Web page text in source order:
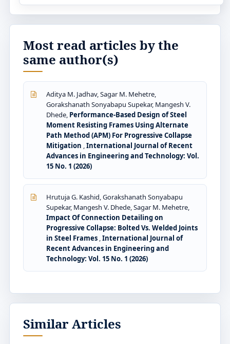
Most read articles by the
same author(s)
Aditya M. Jadhav, Sagar M. Mehetre,
Gorakshanath Sonyabapu Supekar, Mangesh V.
Dhede, Performance-Based Design of Steel
Moment Resisting Frames Using Alternate
Path Method (APM) For Progressive Collapse
Mitigation ,International Journal of Recent
Advances in Engineering and Technology: Vol.
15 No. 1 (2026)
Hrutuja G. Kashid, Gorakshanath Sonyabapu
Supekar, Mangesh V. Dhede, Sagar M. Mehetre,
Impact Of Connection Detailing on
Progressive Collapse: Bolted Vs. Welded Joints
in Steel Frames ,International Journal of
Recent Advances in Engineering and
Technology: Vol. 15 No. 1 (2026)
Similar Articles